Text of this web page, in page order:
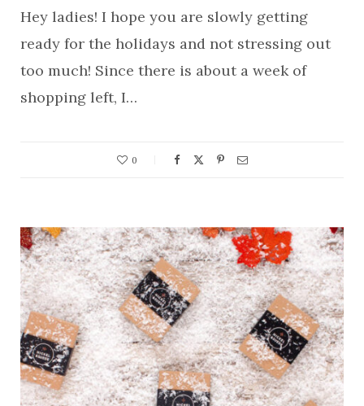
Hey ladies! I hope you are slowly getting
ready for the holidays and not stressing out
too much! Since there is about a week of
shopping left, I…
0